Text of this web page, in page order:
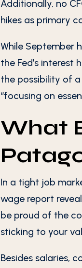
Additionally, no
hikes as primary
While September
the Fed’s interest
the possibility of a
“focusing on
What
In a tight job
wage report
be proud of the
sticking to your
Besides salaries,